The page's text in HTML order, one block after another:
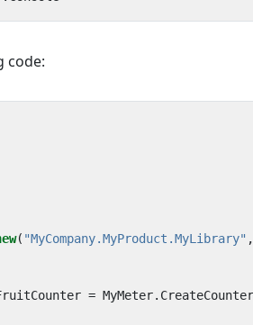
code:
( "MyCompany.MyProduct.MyLibrary" ,
= MyMeter. CreateCounter